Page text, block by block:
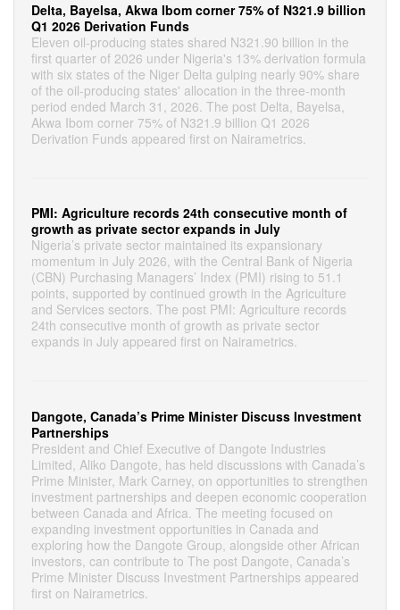
Delta, Bayelsa, Akwa Ibom corner 75% of N321.9 billion
Q1 2026 Derivation Funds
Eleven oil-producing states shared N321.90 billion in the
first quarter of 2026 under Nigeria's 13% derivation formula
with six states of the Niger Delta gulping nearly 90% share
of the oil-producing states' allocation in the three-month
period ended March 31, 2026. The post Delta, Bayelsa,
Akwa Ibom corner 75% of N321.9 billion Q1 2026
Derivation Funds appeared first on Nairametrics.
PMI: Agriculture records 24th consecutive month of
growth as private sector expands in July
Nigeria’s private sector maintained its expansionary
momentum in July 2026, with the Central Bank of Nigeria
(CBN) Purchasing Managers’ Index (PMI) rising to 51.1
points, supported by continued growth in the Agriculture
and Services sectors. The post PMI: Agriculture records
24th consecutive month of growth as private sector
expands in July appeared first on Nairametrics.
Dangote, Canada’s Prime Minister Discuss Investment
Partnerships
President and Chief Executive of Dangote Industries
Limited, Aliko Dangote, has held discussions with Canada’s
Prime Minister, Mark Carney, on opportunities to strengthen
investment partnerships and deepen economic cooperation
between Canada and Africa. The meeting focused on
expanding investment opportunities in Canada and
exploring how the Dangote Group, alongside other African
investors, can contribute to The post Dangote, Canada’s
Prime Minister Discuss Investment Partnerships appeared
first on Nairametrics.